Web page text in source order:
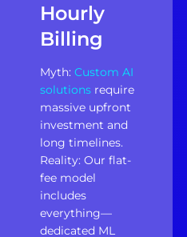
Hourly
Billing
Myth: Custom AI
solutions require
massive upfront
investment and
long timelines.
Reality: Our flat-
fee model
includes
everything—
dedicated ML